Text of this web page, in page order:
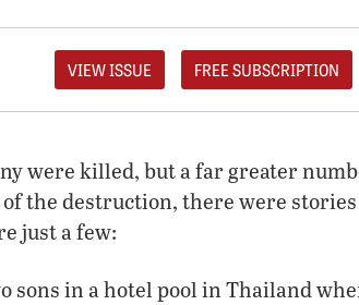
VIEW ISSUE FREE SUBSCRIPTION
were killed, but a far greater
the destruction, there were stories
just a few:
sons in a hotel pool in Thailand